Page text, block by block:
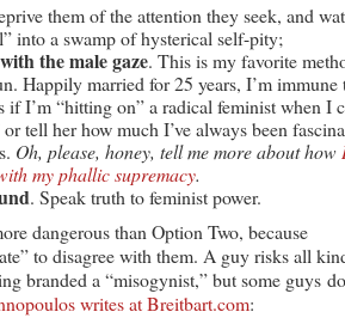
them of the attention they seek, and
into a swamp of hysterical self-pity;
the male gaze. This is my favorite
Happily married for 25 years, I’m immune
if I’m “hitting on” a radical feminist when I
or tell her how much I’ve always been
Oh, please, honey, tell me more about how
my phallic supremacy.
. Speak truth to feminist power.
dangerous than Option Two, because
to disagree with them. A guy risks all
branded a “misogynist,” but some guys
writes at Breitbart.com: